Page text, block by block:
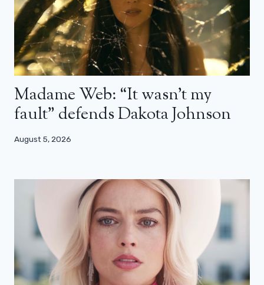
Madame Web: “It wasn’t my
fault” defends Dakota Johnson
August 5, 2026